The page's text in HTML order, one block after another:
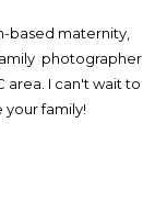
based maternity,
photographer
area. I can't wait to
your family!